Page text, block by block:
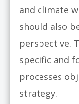
and climate
should also
perspective.
specific and
processes
strategy.